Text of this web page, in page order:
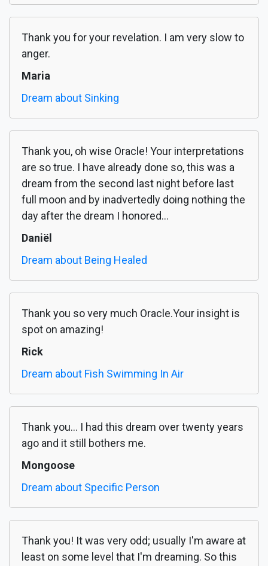
Thank you for your revelation. I am very slow to
anger.
Maria
Dream about Sinking
Thank you, oh wise Oracle! Your interpretations
are so true. I have already done so, this was a
dream from the second last night before last
full moon and by inadvertedly doing nothing the
day after the dream I honored...
Daniël
Dream about Being Healed
Thank you so very much Oracle.Your insight is
spot on amazing!
Rick
Dream about Fish Swimming In Air
Thank you... I had this dream over twenty years
ago and it still bothers me.
Mongoose
Dream about Specific Person
Thank you! It was very odd; usually I'm aware at
least on some level that I'm dreaming. So this